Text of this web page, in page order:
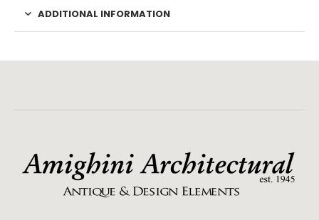
ADDITIONAL INFORMATION